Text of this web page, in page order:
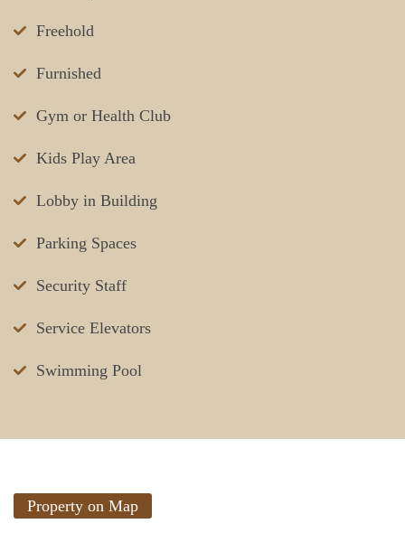
Freehold
Furnished
Gym or Health Club
Kids Play Area
Lobby in Building
Parking Spaces
Security Staff
Service Elevators
Swimming Pool
Property on Map